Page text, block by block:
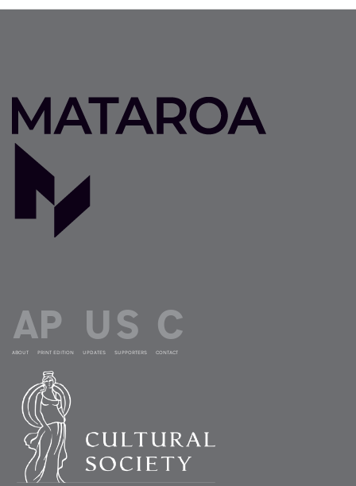
ABOUT PRINT EDITION UPDATES SUPPORTERS CONTACT